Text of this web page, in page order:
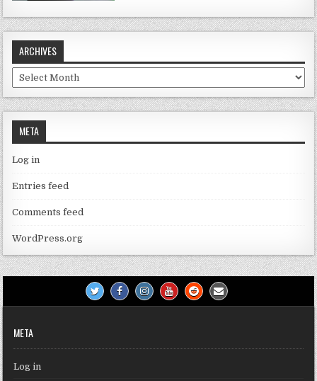
ARCHIVES
Archives
META
Log in
Entries feed
Comments feed
WordPress.org
META
Log in